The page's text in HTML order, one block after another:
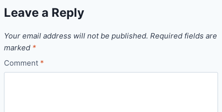
Leave a Reply
Your email address will not be published. Required fields are
marked *
Comment *